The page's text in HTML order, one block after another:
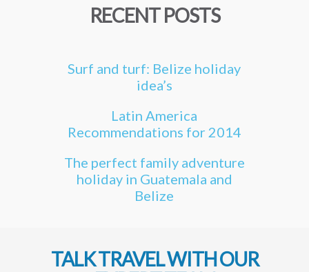
RECENT POSTS
Surf and turf: Belize holiday
idea’s
Latin America
Recommendations for 2014
The perfect family adventure
holiday in Guatemala and
Belize
TALK TRAVEL WITH OUR